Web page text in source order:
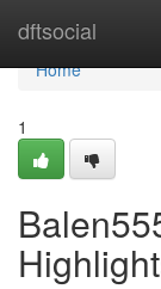
dftsocial
Home
Home
1